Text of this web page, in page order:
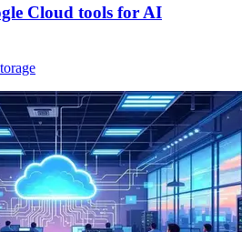
Cloud tools for AI